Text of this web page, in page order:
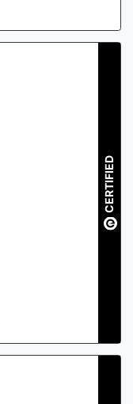
CERTIFIED